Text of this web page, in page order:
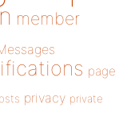
member
page
privacy private